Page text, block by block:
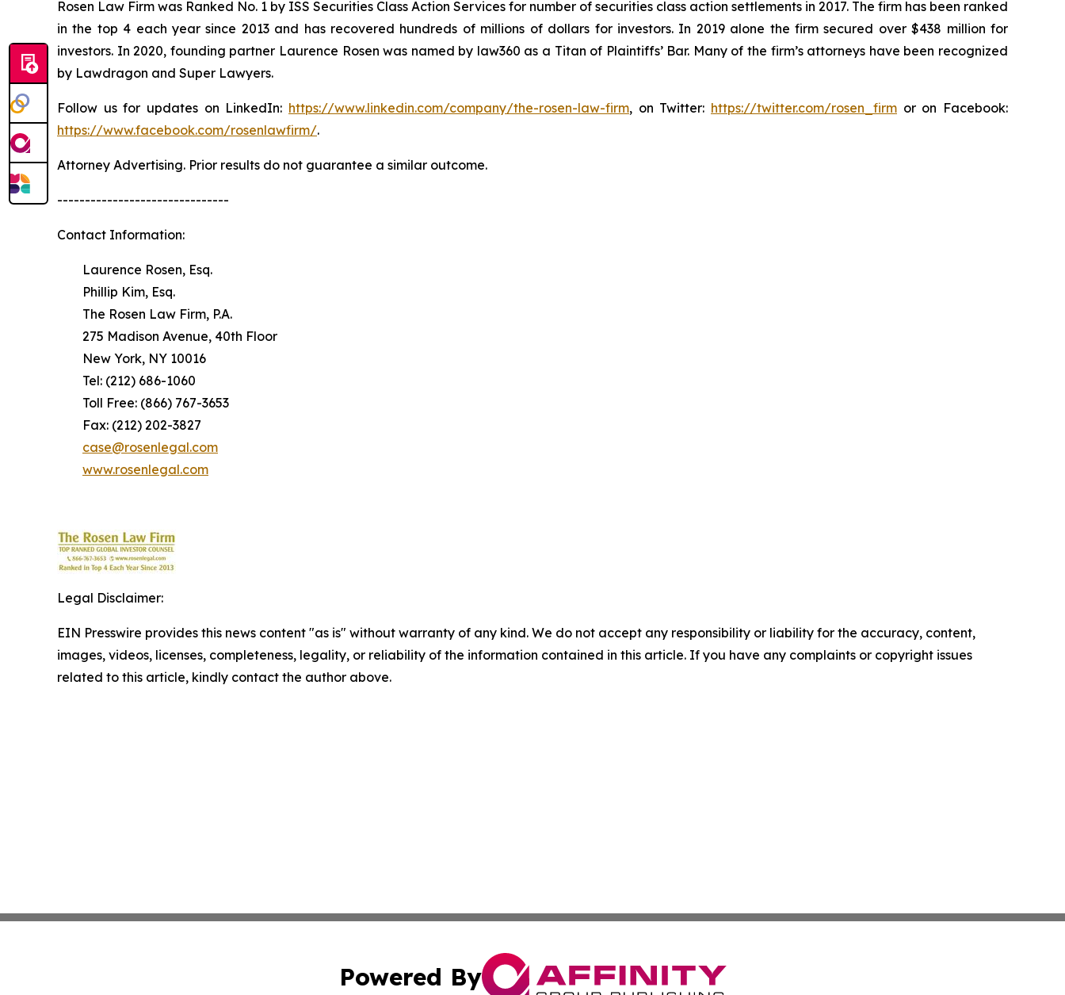
Rosen Law Firm was Ranked No. 1 by ISS Securities Class Action Services for number of securities class action settlements in 2017. The firm has been ranked
in the top 4 each year since 2013 and has recovered hundreds of millions of dollars for investors. In 2019 alone the firm secured over $438 million for
investors. In 2020, founding partner Laurence Rosen was named by law360 as a Titan of Plaintiffs’ Bar. Many of the firm’s attorneys have been recognized
by Lawdragon and Super Lawyers.
Follow us for updates on LinkedIn: https://www.linkedin.com/company/the-rosen-law-firm, on Twitter: https://twitter.com/rosen_firm or on Facebook:
https://www.facebook.com/rosenlawfirm/.
Attorney Advertising. Prior results do not guarantee a similar outcome.
-------------------------------
Contact Information:
Laurence Rosen, Esq.
Phillip Kim, Esq.
The Rosen Law Firm, P.A.
275 Madison Avenue, 40th Floor
New York, NY 10016
Tel: (212) 686-1060
Toll Free: (866) 767-3653
Fax: (212) 202-3827
case@rosenlegal.com
www.rosenlegal.com
Legal Disclaimer:
EIN Presswire provides this news content "as is" without warranty of any kind. We do not accept any responsibility or liability for the accuracy, content,
images, videos, licenses, completeness, legality, or reliability of the information contained in this article. If you have any complaints or copyright issues
related to this article, kindly contact the author above.
Powered By